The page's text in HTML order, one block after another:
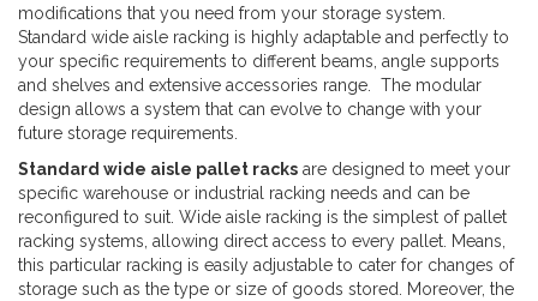
modifications that you need from your storage system.
Standard wide aisle racking is highly adaptable and perfectly to
your specific requirements to different beams, angle supports
and shelves and extensive accessories range. The modular
design allows a system that can evolve to change with your
future storage requirements.
Standard wide aisle pallet racks are designed to meet your
specific warehouse or industrial racking needs and can be
reconfigured to suit. Wide aisle racking is the simplest of pallet
racking systems, allowing direct access to every pallet. Means,
this particular racking is easily adjustable to cater for changes of
storage such as the type or size of goods stored. Moreover, the